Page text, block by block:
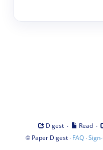
Digest · Read ·
© Paper Digest· FAQ·